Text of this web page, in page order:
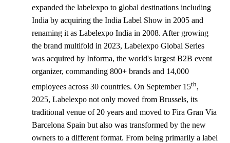
expanded the labelexpo to global destinations including
India by acquiring the India Label Show in 2005 and
renaming it as Labelexpo India in 2008. After growing
the brand multifold in 2023, Labelexpo Global Series
was acquired by Informa, the world's largest B2B event
organizer, commanding 800+ brands and 14,000
employees across 30 countries. On September 15th,
2025, Labelexpo not only moved from Brussels, its
traditional venue of 20 years and moved to Fira Gran Via
Barcelona Spain but also was transformed by the new
owners to a different format. From being primarily a label